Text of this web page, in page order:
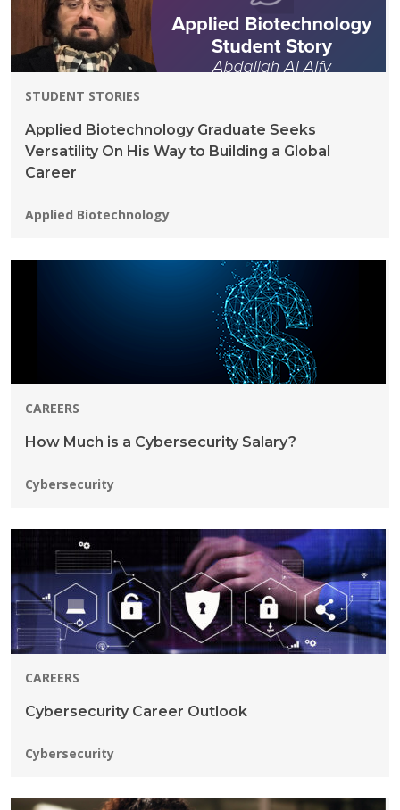
STUDENT STORIES
Applied Biotechnology Graduate Seeks
Versatility On His Way to Building a Global
Career
Programs:
Applied Biotechnology
CAREERS
How Much is a Cybersecurity Salary?
Programs:
Cybersecurity
CAREERS
Cybersecurity Career Outlook
Programs:
Cybersecurity